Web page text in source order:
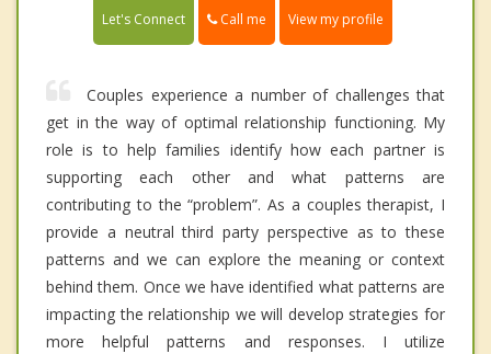
Let's Connect Call me View my profile
Couples experience a number of challenges that
get in the way of optimal relationship functioning. My
role is to help families identify how each partner is
supporting each other and what patterns are
contributing to the “problem”. As a couples therapist, I
provide a neutral third party perspective as to these
patterns and we can explore the meaning or context
behind them. Once we have identified what patterns are
impacting the relationship we will develop strategies for
more helpful patterns and responses. I utilize